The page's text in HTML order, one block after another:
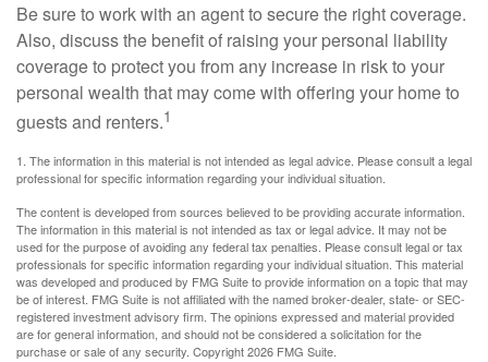
Be sure to work with an agent to secure the right coverage.
Also, discuss the benefit of raising your personal liability
coverage to protect you from any increase in risk to your
personal wealth that may come with offering your home to
guests and renters.1
1. The information in this material is not intended as legal advice. Please consult a legal
professional for specific information regarding your individual situation.
The content is developed from sources believed to be providing accurate information.
The information in this material is not intended as tax or legal advice. It may not be
used for the purpose of avoiding any federal tax penalties. Please consult legal or tax
professionals for specific information regarding your individual situation. This material
was developed and produced by FMG Suite to provide information on a topic that may
be of interest. FMG Suite is not affiliated with the named broker-dealer, state- or SEC-
registered investment advisory firm. The opinions expressed and material provided
are for general information, and should not be considered a solicitation for the
purchase or sale of any security. Copyright2026 FMG Suite.